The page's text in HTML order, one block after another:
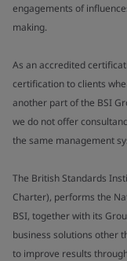
engagements of
making.
As an accredited
certification to clients
another part of the BSI
we do not offer
the same management
The British Standards
Charter), performs the
BSI, together with its
business solutions other
to improve results